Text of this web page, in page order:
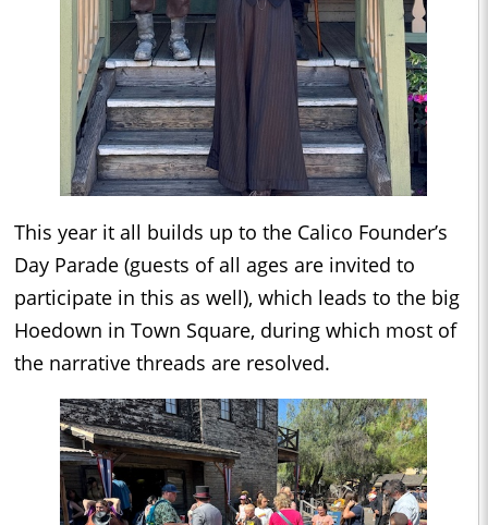
This year it all builds up to the Calico Founder’s
Day Parade (guests of all ages are invited to
participate in this as well), which leads to the big
Hoedown in Town Square, during which most of
the narrative threads are resolved.